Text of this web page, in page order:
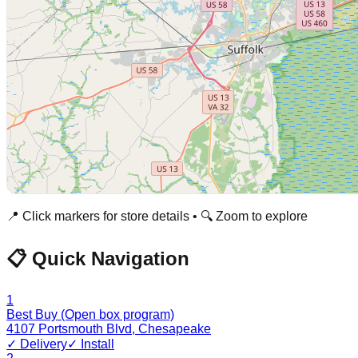
📍 Click markers for store details • 🔍 Zoom to explore
📋 Quick Navigation
1
Best Buy (Open box program)
4107 Portsmouth Blvd, Chesapeake
✓ Delivery✓ Install